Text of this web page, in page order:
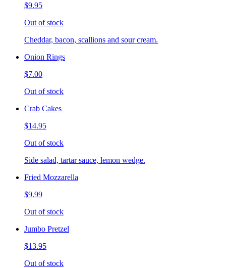
$9.95
Out of stock
Cheddar, bacon, scallions and sour cream.
Onion Rings
$7.00
Out of stock
Crab Cakes
$14.95
Out of stock
Side salad, tartar sauce, lemon wedge.
Fried Mozzarella
$9.99
Out of stock
Jumbo Pretzel
$13.95
Out of stock